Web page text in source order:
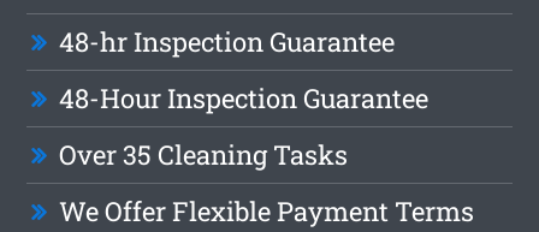
48-hr Inspection Guarantee
48-Hour Inspection Guarantee
Over 35 Cleaning Tasks
We Offer Flexible Payment Terms